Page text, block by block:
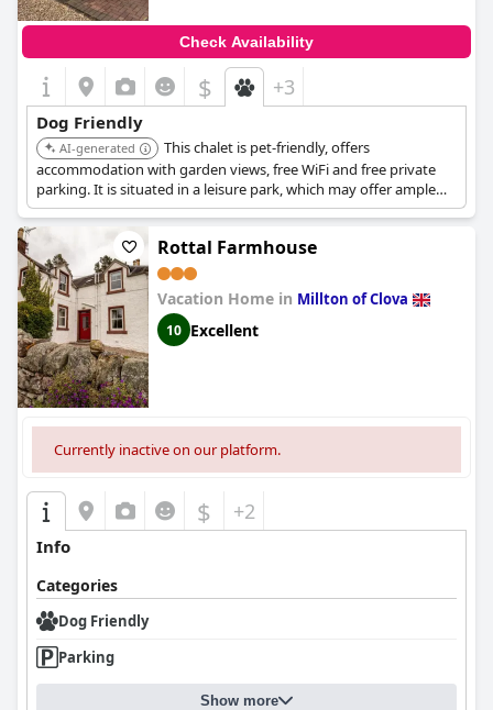
Check Availability
$ +3
Dog Friendly
AI-generated
This chalet is pet-friendly, offers
accommodation with garden views, free WiFi and free private
parking. It is situated in a leisure park, which may offer ample
space for dog walking and play.
Rottal Farmhouse
Vacation Home in Millton of Clova
10 Excellent
Currently inactive on our platform.
$ +2
Info
Categories
Dog Friendly
Parking
Show more